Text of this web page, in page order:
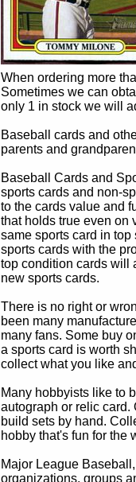
When ordering more
Sometimes we can
only 1 in stock we will
Baseball cards and
parents and
Baseball Cards and
sports cards and non-
to the cards value and
that holds true even on
same sports card in
sports cards with the
top condition cards will
new sports cards.
There is no right or
been many
many fans. Some buy
a sports card is worth
collect what you like
Many hobbyists like to
autograph or relic card.
build sets by hand.
hobby that's fun for the
Major League
organizations, groups